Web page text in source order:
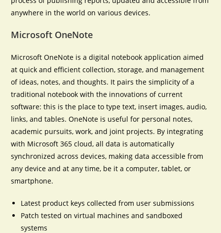
anywhere in the world on various devices.
Microsoft OneNote
Microsoft OneNote is a digital notebook application aimed
at quick and efficient collection, storage, and management
of ideas, notes, and thoughts. It pairs the simplicity of a
traditional notebook with the innovations of current
software: this is the place to type text, insert images, audio,
links, and tables. OneNote is useful for personal notes,
academic pursuits, work, and joint projects. By integrating
with Microsoft 365 cloud, all data is automatically
synchronized across devices, making data accessible from
any device and at any time, be it a computer, tablet, or
smartphone.
Latest product keys collected from user submissions
Patch tested on virtual machines and sandboxed
systems